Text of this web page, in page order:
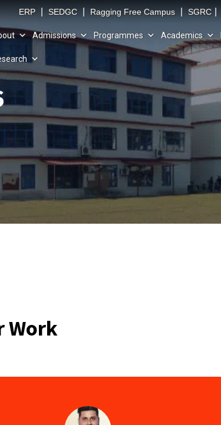
ERP SEDGC Ragging Free Campus SGRC
Admissions Programmes Academics
Work